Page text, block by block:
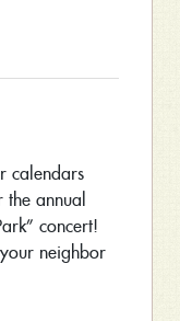
calendars
the annual
concert!
neighbor